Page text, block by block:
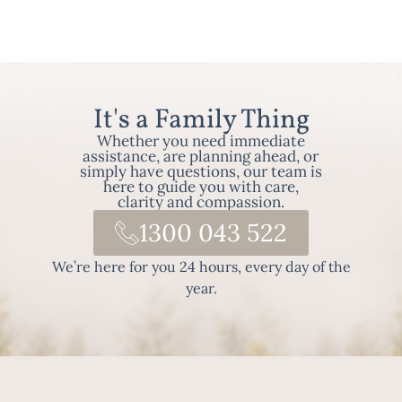
It's a Family Thing
Whether you need immediate
assistance, are planning ahead, or
simply have questions, our team is
here to guide you with care,
clarity and compassion.
1300 043 522
We’re here for you 24 hours, every day of the
year.